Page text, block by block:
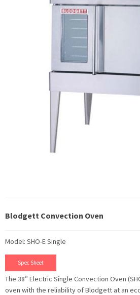
Blodgett Convection Oven
Model: SHO-E Single
Spec Sheet
The 38″ Electric Single Convection Oven
oven with the reliability of Blodgett at an